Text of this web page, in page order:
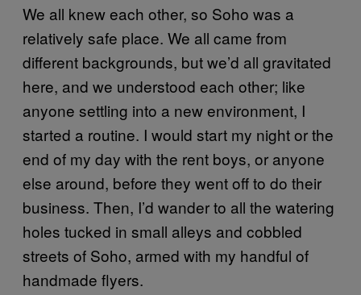
We all knew each other, so Soho was a
relatively safe place. We all came from
different backgrounds, but we’d all gravitated
here, and we understood each other; like
anyone settling into a new environment, I
started a routine. I would start my night or the
end of my day with the rent boys, or anyone
else around, before they went off to do their
business. Then, I’d wander to all the watering
holes tucked in small alleys and cobbled
streets of Soho, armed with my handful of
handmade flyers.